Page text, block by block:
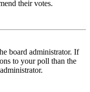
their votes.
board administrator. If
to your poll than the